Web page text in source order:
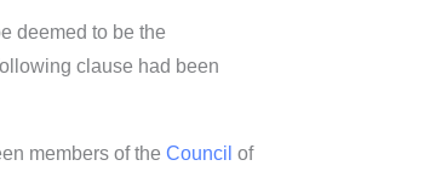
deemed to be the
clause had been
members of the Council of